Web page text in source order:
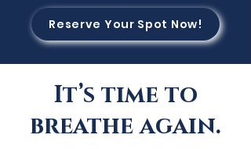
Reserve Your Spot Now!
It’s time to
breathe again.